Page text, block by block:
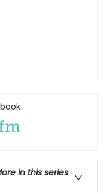
in this series